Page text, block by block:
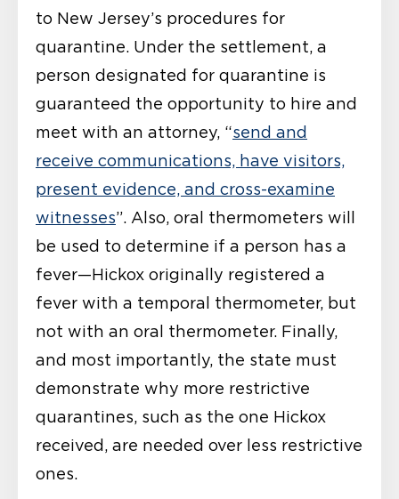
to New Jersey’s procedures for
quarantine. Under the settlement, a
person designated for quarantine is
guaranteed the opportunity to hire and
meet with an attorney, “send and
receive communications, have visitors,
present evidence, and cross-examine
witnesses”. Also, oral thermometers will
be used to determine if a person has a
fever—Hickox originally registered a
fever with a temporal thermometer, but
not with an oral thermometer. Finally,
and most importantly, the state must
demonstrate why more restrictive
quarantines, such as the one Hickox
received, are needed over less restrictive
ones.